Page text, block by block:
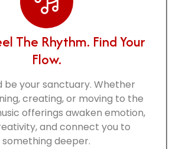
The Rhythm. Find Your
Flow.
be your sanctuary. Whether
creating, or moving to the
offerings awaken emotion,
and connect you to
something deeper.